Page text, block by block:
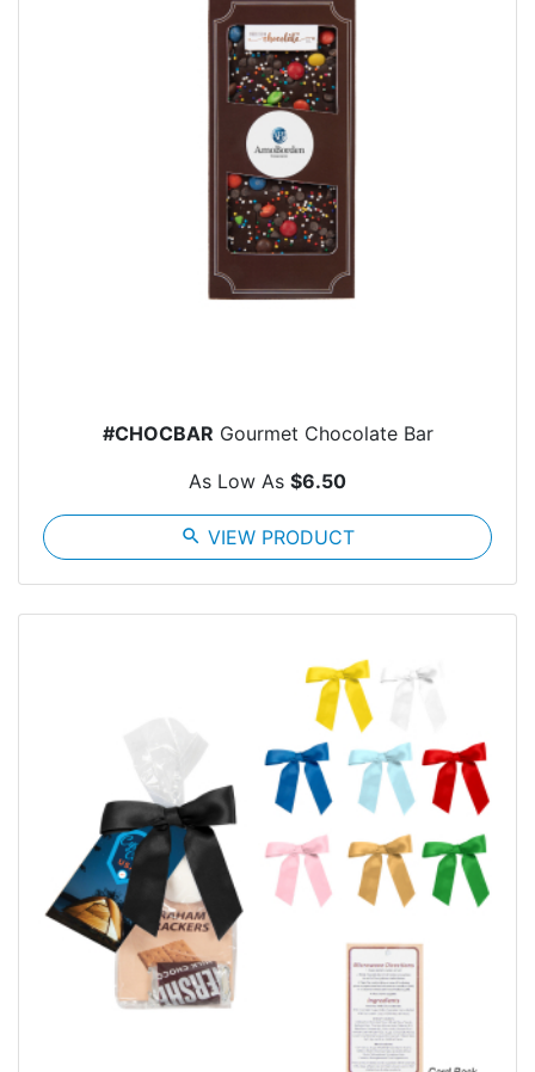
#CHOCBAR Gourmet Chocolate Bar
As Low As $6.50
search VIEW PRODUCT